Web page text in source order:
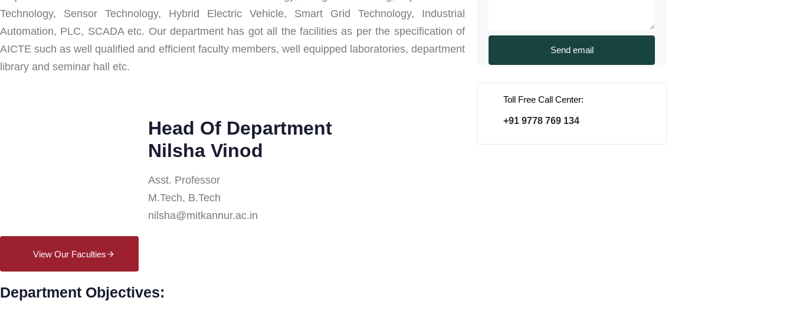
Technology, Sensor Technology, Hybrid Electric Vehicle, Smart Grid Technology, Industrial
Automation, PLC, SCADA etc. Our department has got all the facilities as per the specification of
AICTE such as well qualified and efficient faculty members, well equipped laboratories, department
library and seminar hall etc.
Head Of Department
Nilsha Vinod
Asst. Professor
M.Tech, B.Tech
nilsha@mitkannur.ac.in
View Our Faculties
Department Objectives:
Toll Free Call Center:
+91 9778 769 134